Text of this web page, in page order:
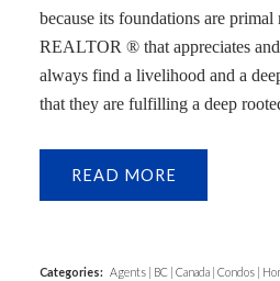
because its foundations are
REALTOR ® that appreciates
always find a livelihood and a
that they are fulfilling a deep
READ
Categories: Agents | BC | Canada | Condos |